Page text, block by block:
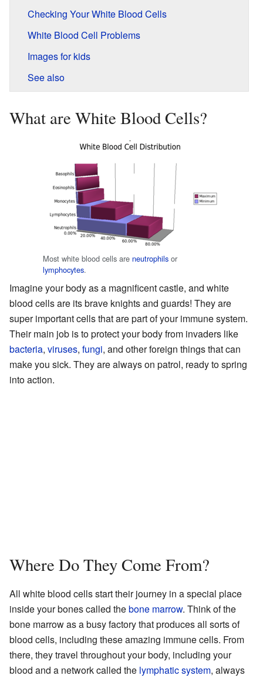
Checking Your White Blood Cells
White Blood Cell Problems
Images for kids
See also
What are White Blood Cells?
Most white blood cells are neutrophils or
lymphocytes.
Imagine your body as a magnificent castle, and white
blood cells are its brave knights and guards! They are
super important cells that are part of your immune system.
Their main job is to protect your body from invaders like
bacteria, viruses, fungi, and other foreign things that can
make you sick. They are always on patrol, ready to spring
into action.
Where Do They Come From?
All white blood cells start their journey in a special place
inside your bones called thebone marrow. Think of the
bone marrow as a busy factory that produces all sorts of
blood cells, including these amazing immune cells. From
there, they travel throughout your body, including your
blood and a network called the lymphatic system, always